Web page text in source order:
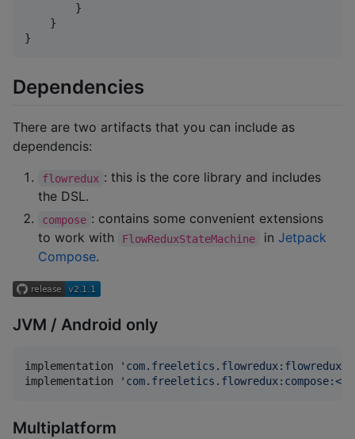
        }
    }
}
Dependencies
There are two artifacts that you can include as
dependencis:
flowredux : this is the core library and includes
the DSL.
compose : contains some convenient extensions
to work with
FlowReduxStateMachine in Jetpack
Compose.
JVM / Android only
implementation ' com.freeletics.flowredux:flowredux-
implementation
'
Multiplatform